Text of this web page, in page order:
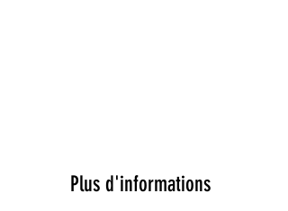
Plus d'informations